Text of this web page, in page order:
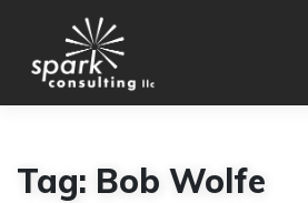
Tag: Bob Wolfe